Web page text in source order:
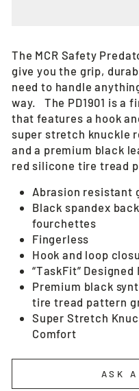
The MCR Safety
give you the grip,
need to handle
way. The PD1901 is a
that features a hook
super stretch knuckle
and a premium black
red silicone tire tread
Abrasion resistant
Black spandex
fourchettes
Fingerless
Hook and loop
“TaskFit” Designed
Premium black
tire tread pattern
Super Stretch
Comfort
ASK A